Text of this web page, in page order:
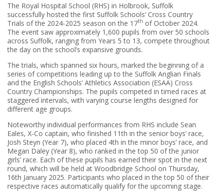
The Royal Hospital School (RHS) in Holbrook, Suffolk
successfully hosted the first Suffolk Schools’ Cross Country
Trials of the 2024-2025 season on the 17th of October 2024.
The event saw approximately 1,600 pupils from over 50 schools
across Suffolk, ranging from Years 5 to 13, compete throughout
the day on the school’s expansive grounds.
The trials, which spanned six hours, marked the beginning of a
series of competitions leading up to the Suffolk Anglian Finals
and the English Schools’ Athletics Association (ESAA) Cross
Country Championships. The pupils competed in timed races at
staggered intervals, with varying course lengths designed for
different age groups.
Noteworthy individual performances from RHS include Sean
Eales, X-Co captain, who finished 11th in the senior boys’ race,
Josh Steyn (Year 7), who placed 4th in the minor boys’ race, and
Megan Daley (Year 8), who ranked in the top 50 of the junior
girls’ race. Each of these pupils has earned their spot in the next
round, which will be held at Woodbridge School on Thursday,
16th January 2025. Participants who placed in the top 50 of their
respective races automatically qualify for the upcoming stage.